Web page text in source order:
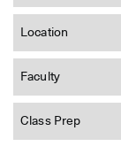
Location
Faculty
Class Prep